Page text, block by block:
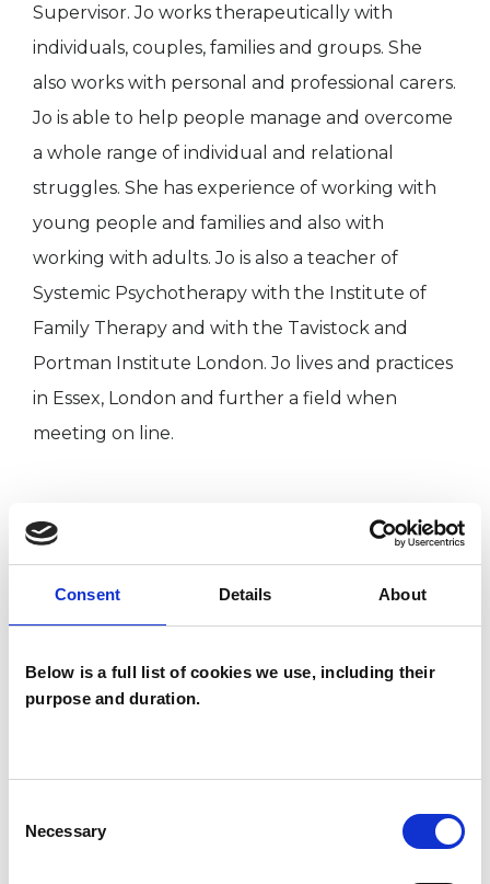
Consent Details About
Below is a full list of cookies we use, including their
purpose and duration.
Selection
Necessary
Supervisor. Jo works therapeutically with
individuals, couples, families and groups. She
also works with personal and professional carers.
Jo is able to help people manage and overcome
a whole range of individual and relational
struggles. She has experience of working with
young people and families and also with
working with adults. Jo is also a teacher of
Systemic Psychotherapy with the Institute of
Family Therapy and with the Tavistock and
Portman Institute London. Jo lives and practices
in Essex, London and further a field when
meeting on line.
I WORK WITH
Families